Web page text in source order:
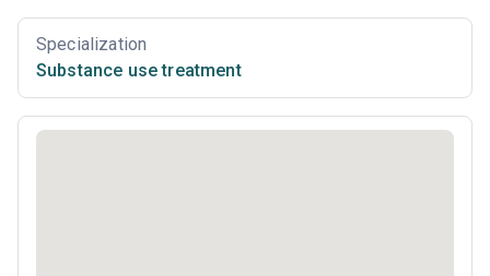
Specialization
Substance use treatment